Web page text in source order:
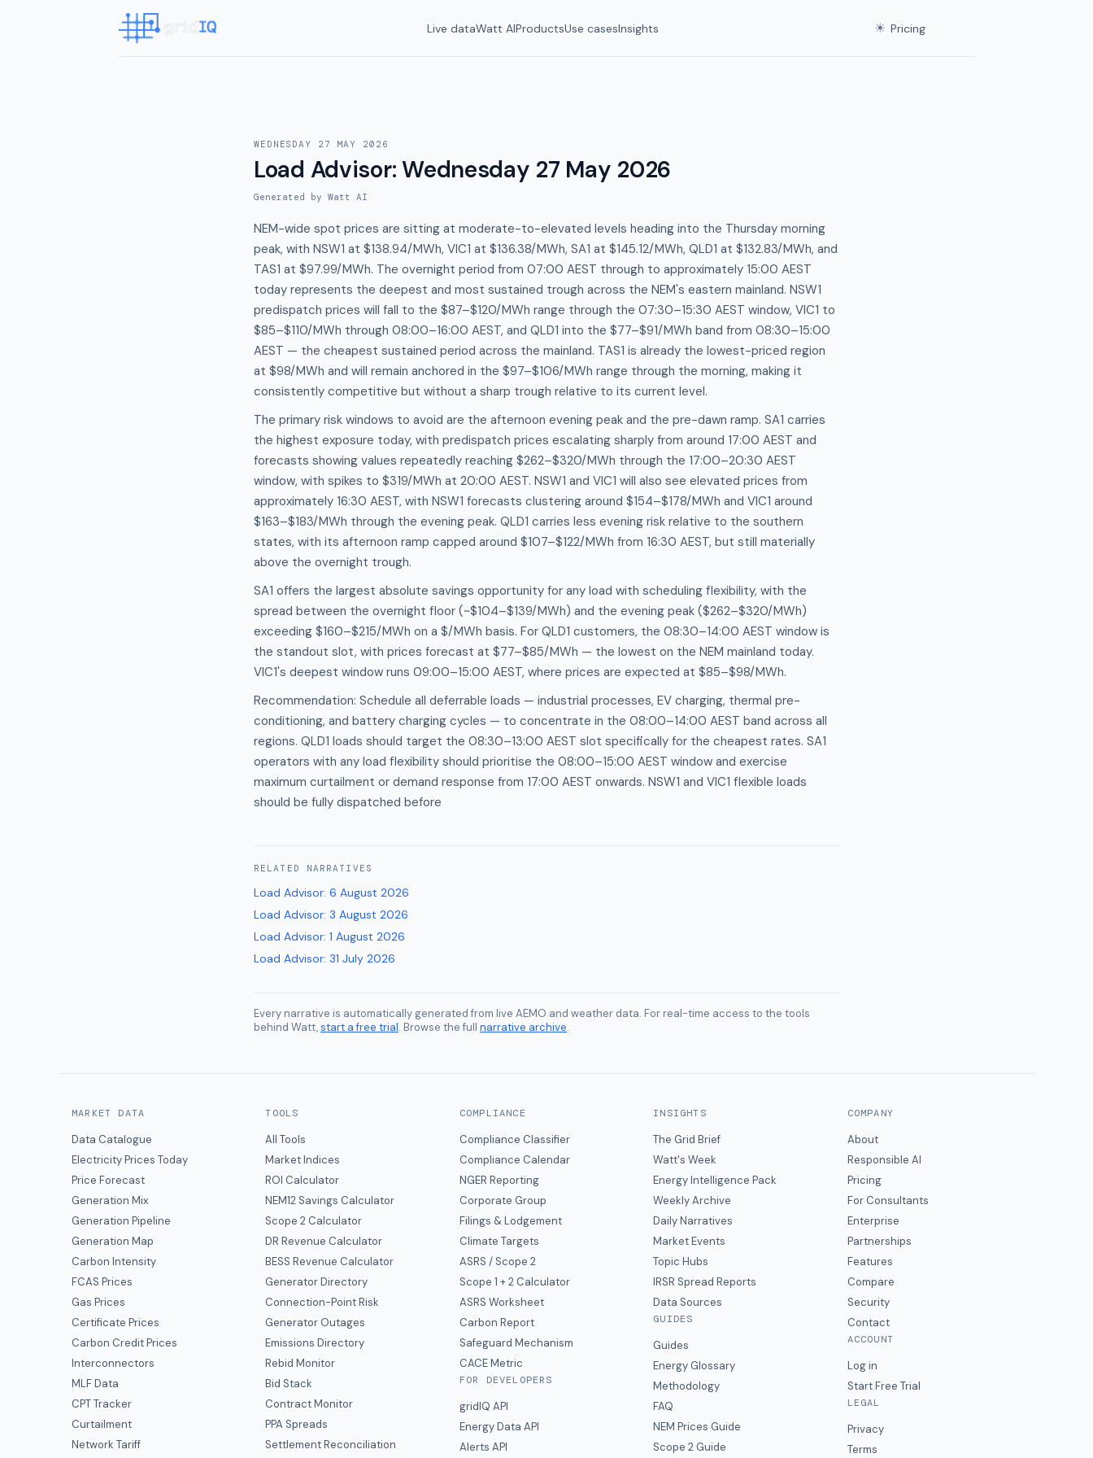
Live dataWatt AIProductsUse casesInsights ☀ Pricing
WEDNESDAY 27 MAY 2026
Load Advisor:Wednesday 27 May 2026
Generated by Watt AI
NEM-wide spot prices are sitting at moderate-to-elevated levels heading into the Thursday morning
peak, with NSW1 at $138.94/MWh, VIC1 at $136.38/MWh, SA1 at $145.12/MWh, QLD1 at $132.83/MWh, and
TAS1 at $97.99/MWh. The overnight period from 07:00 AEST through to approximately 15:00 AEST
today represents the deepest and most sustained trough across the NEM's eastern mainland. NSW1
predispatch prices will fall to the $87–$120/MWh range through the 07:30–15:30 AEST window, VIC1 to
$85–$110/MWh through 08:00–16:00 AEST, and QLD1 into the $77–$91/MWh band from 08:30–15:00
AEST — the cheapest sustained period across the mainland. TAS1 is already the lowest-priced region
at $98/MWh and will remain anchored in the $97–$106/MWh range through the morning, making it
consistently competitive but without a sharp trough relative to its current level.
The primary risk windows to avoid are the afternoon evening peak and the pre-dawn ramp. SA1 carries
the highest exposure today, with predispatch prices escalating sharply from around 17:00 AEST and
forecasts showing values repeatedly reaching $262–$320/MWh through the 17:00–20:30 AEST
window, with spikes to $319/MWh at 20:00 AEST. NSW1 and VIC1 will also see elevated prices from
approximately 16:30 AEST, with NSW1 forecasts clustering around $154–$178/MWh and VIC1 around
$163–$183/MWh through the evening peak. QLD1 carries less evening risk relative to the southern
states, with its afternoon ramp capped around $107–$122/MWh from 16:30 AEST, but still materially
above the overnight trough.
SA1 offers the largest absolute savings opportunity for any load with scheduling flexibility, with the
spread between the overnight floor (~$104–$139/MWh) and the evening peak ($262–$320/MWh)
exceeding $160–$215/MWh on a $/MWh basis. For QLD1 customers, the 08:30–14:00 AEST window is
the standout slot, with prices forecast at $77–$85/MWh — the lowest on the NEM mainland today.
VIC1's deepest window runs 09:00–15:00 AEST, where prices are expected at $85–$98/MWh.
Recommendation: Schedule all deferrable loads — industrial processes, EV charging, thermal pre-
conditioning, and battery charging cycles — to concentrate in the 08:00–14:00 AEST band across all
regions. QLD1 loads should target the 08:30–13:00 AEST slot specifically for the cheapest rates. SA1
operators with any load flexibility should prioritise the 08:00–15:00 AEST window and exercise
maximum curtailment or demand response from 17:00 AEST onwards. NSW1 and VIC1 flexible loads
should be fully dispatched before
RELATED NARRATIVES
Load Advisor: 6 August 2026
Load Advisor: 3 August 2026
Load Advisor: 1 August 2026
Load Advisor: 31 July 2026
Every narrative is automatically generated from live AEMO and weather data. For real-time access to the tools
behind Watt,start a free trial. Browse the full narrative archive.
MARKET DATA
Data Catalogue
Electricity Prices Today
Price Forecast
Generation Mix
Generation Pipeline
Generation Map
Carbon Intensity
FCAS Prices
Gas Prices
Certificate Prices
Carbon Credit Prices
Interconnectors
MLF Data
CPT Tracker
Curtailment
Network Tariff
TOOLS
All Tools
Market Indices
ROI Calculator
NEM12 Savings Calculator
Scope 2 Calculator
DR Revenue Calculator
BESS Revenue Calculator
Generator Directory
Connection-Point Risk
Generator Outages
Emissions Directory
Rebid Monitor
Bid Stack
Contract Monitor
PPA Spreads
Settlement Reconciliation
COMPLIANCE
Compliance Classifier
Compliance Calendar
NGER Reporting
Corporate Group
Filings & Lodgement
Climate Targets
ASRS / Scope 2
Scope 1 + 2 Calculator
ASRS Worksheet
Carbon Report
Safeguard Mechanism
CACE Metric
FOR DEVELOPERS
gridIQ API
Energy Data API
Alerts API
INSIGHTS
The Grid Brief
Watt's Week
Energy Intelligence Pack
Weekly Archive
Daily Narratives
Market Events
Topic Hubs
IRSR Spread Reports
Data Sources
GUIDES
Guides
Energy Glossary
Methodology
FAQ
NEM Prices Guide
Scope 2 Guide
COMPANY
About
Responsible AI
Pricing
For Consultants
Enterprise
Partnerships
Features
Compare
Security
Contact
ACCOUNT
Log in
Start Free Trial
LEGAL
Privacy
Terms